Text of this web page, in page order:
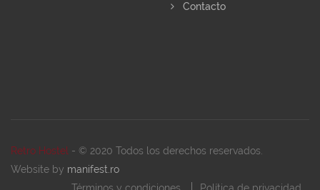
Contacto
Retro Hostel - © 2020 Todos los derechos reservados.
Website by manifest.ro